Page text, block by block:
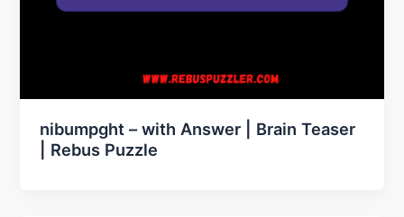
nibumpght – with Answer | Brain Teaser
| Rebus Puzzle